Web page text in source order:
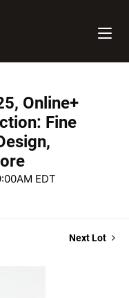
Online+
Fine
EDT
Next Lot